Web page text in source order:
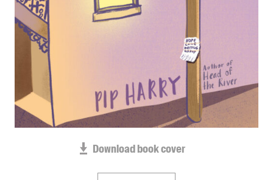
Submissions
Catalogues
Book club notes
Teachers' notes
Merchandise
Shop FAQ / Info
Bookseller sign-up
Download book cover